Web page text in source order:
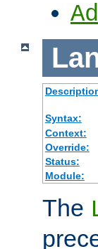
Syntax:
Context:
Override:
Status:
Module:
The